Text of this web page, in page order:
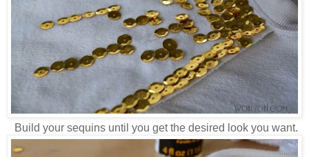
Build your sequins until you get the desired look you want.